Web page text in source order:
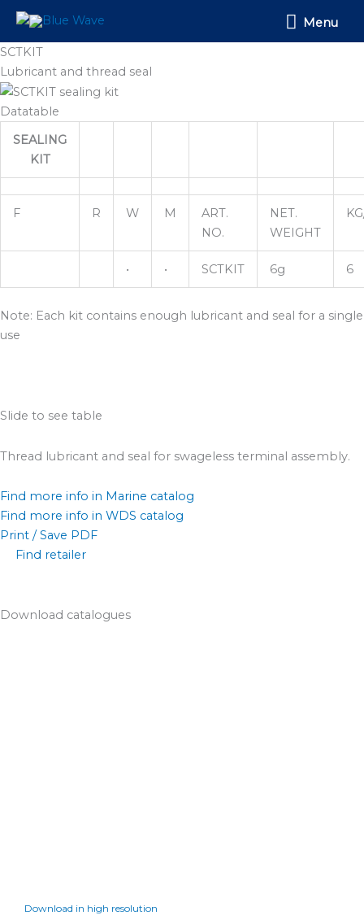
Skip
content
Menu
Menu
SCTKIT
Lubricant and thread seal
Datatable
SEALING
KIT
F R W M
ART.
NO.
NET.
WEIGHT
• • SCTKIT 6g 6
Note: Each kit contains enough lubricant and seal for a single
use
Slide to see table
Thread lubricant and seal for swageless terminal assembly.
Find more info in Marine catalog
Find more info in WDS catalog
Print / Save PDF
Find retailer
Download catalogues
Download in high resolution